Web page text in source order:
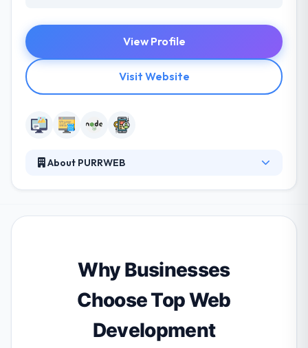
View Profile
Visit Website
About PURRWEB
Australia rapidly build stable products and MVPs.
Why Businesses
Choose Top Web
Development